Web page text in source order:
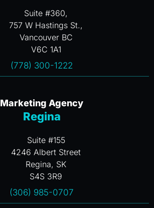
Suite #360,
757 W Hastings St.,
Vancouver BC
V6C 1A1
(778) 300-1222
Marketing Agency
Regina
Suite #155
4246 Albert Street
Regina, SK
S4S 3R9
(306) 985-0707